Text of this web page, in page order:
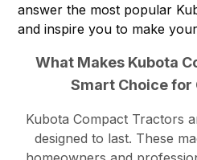
answer the most popular
and inspire you to make
What Makes Kubota
Smart Choice for
Kubota Compact Tractors
designed to last. These